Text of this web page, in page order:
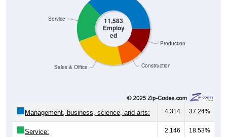
11,583
Employ
ed
Construction
Production
Sales & Office
Service
Management, business, science, and arts: 4,314 37.24%
Service: 2,146 18.53%